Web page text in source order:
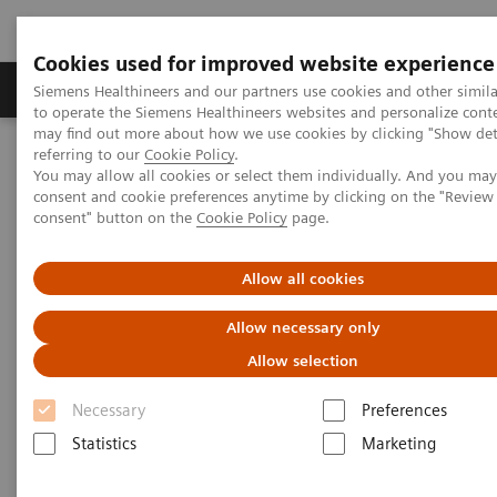
Cookies used for improved website experience
Siemens Healthineers and our partners use cookies and other
to operate the Siemens Healthineers websites and personalize
may find out more about how we use cookies by clicking "Show
referring to our Cookie Policy.
You may allow all cookies or select them individually. And you
consent and cookie preferences anytime by clicking on the
consent" button on the Cookie Policy page.
Allow all cookies
Allow necessary only
Allow selection
Necessary
Preferences
Statistics
Marketing
Products & Services Clinical Specialties
Home
Medical Imaging
SOMATOM X.cite eco with myExam Companion